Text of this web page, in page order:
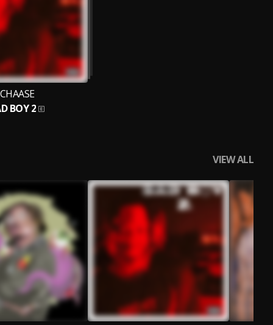
CHAASE
BOY 2
VIEW ALL